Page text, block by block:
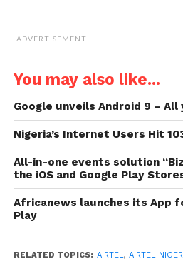
ADVERTISEMENT
You may also like...
Google unveils Android 9 –
Nigeria’s Internet Users Hit
All-in-one events solution
the iOS and Google Play
Africanews launches its App
Play
RELATED TOPICS: AIRTEL, AIRTEL